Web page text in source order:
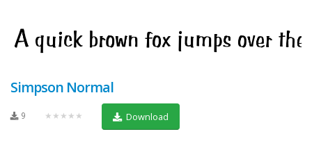
Simpson Normal
9 ★★★★★ Download